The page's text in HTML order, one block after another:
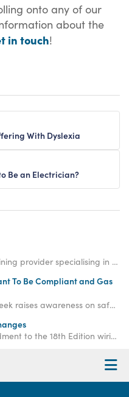
onto any of our
about the
in touch!
With Dyslexia
Be an Electrician?
Access Training is a trusted UK training provider specialising in electrical, gas and plumbing courses. The company was established in 2003.
To Be Compliant and Gas
Now in its 14th year, Gas Safety Week raises awareness on safe gas practice to ensure that gas and heating engineers working with gas systems are compliant and responsible when conducting their work.
On 31st July 2024, the latest amendment to the 18th Edition wiring regulations was released - so, what does it mean for Electricians going forward?